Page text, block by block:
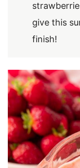
give this
finish!